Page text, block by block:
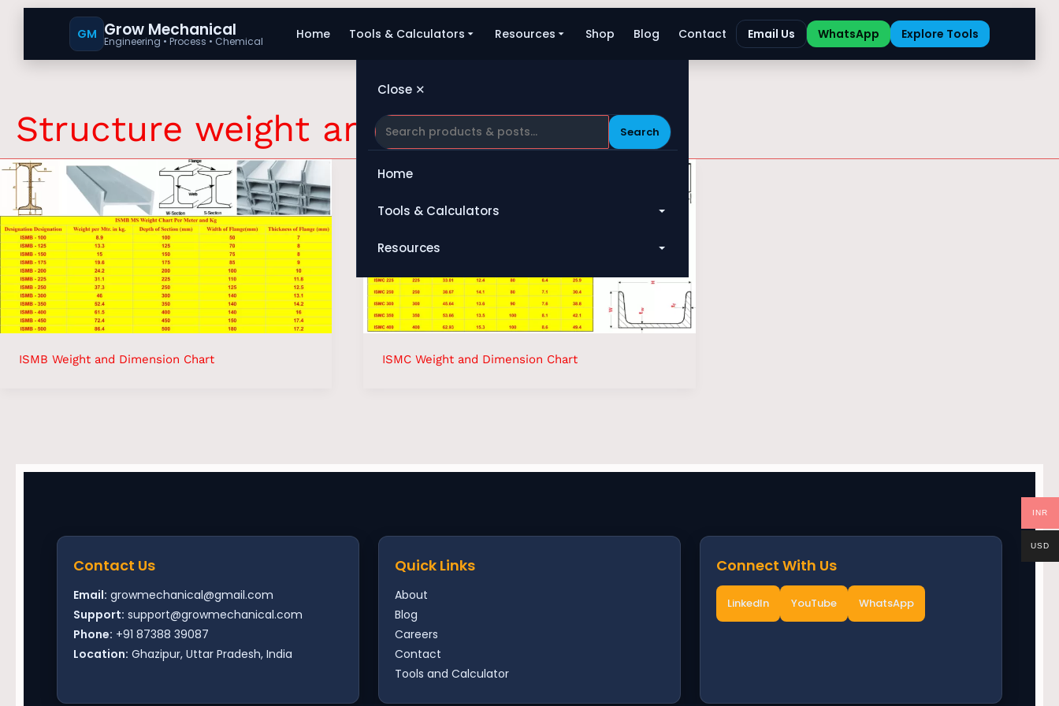
GM Grow Mechanical
Engineering • Process • Chemical Home Tools & Calculators Resources Shop Blog Contact Email Us WhatsApp Explore Tools
Close ✕
Search
Home
Tools & Calculators
All Tools
Heat Exchanger
Compressor
Resources
Blog
Shop
Structure weight and dimension
ISMB Weight and Dimension Chart ISMC Weight and Dimension Chart
Contact Us
Email: growmechanical@gmail.com
Support: support@growmechanical.com
Phone: +91 87388 39087
Location: Ghazipur, Uttar Pradesh, India
Quick Links
About
Blog
Careers
Contact
Tools and Calculator
Connect With Us
LinkedIn YouTube WhatsApp
INR
USD